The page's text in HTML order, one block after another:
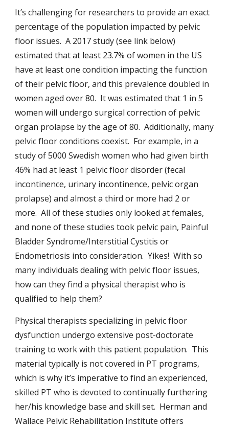
It’s challenging for researchers to provide an exact
percentage of the population impacted by pelvic
floor issues. A 2017 study (see link below)
estimated that at least 23.7% of women in the US
have at least one condition impacting the function
of their pelvic floor, and this prevalence doubled in
women aged over 80. It was estimated that 1 in 5
women will undergo surgical correction of pelvic
organ prolapse by the age of 80. Additionally, many
pelvic floor conditions coexist. For example, in a
study of 5000 Swedish women who had given birth
46% had at least 1 pelvic floor disorder (fecal
incontinence, urinary incontinence, pelvic organ
prolapse) and almost a third or more had 2 or
more. All of these studies only looked at females,
and none of these studies took pelvic pain, Painful
Bladder Syndrome/Interstitial Cystitis or
Endometriosis into consideration. Yikes! With so
many individuals dealing with pelvic floor issues,
how can they find a physical therapist who is
qualified to help them?
Physical therapists specializing in pelvic floor
dysfunction undergo extensive post-doctorate
training to work with this patient population. This
material typically is not covered in PT programs,
which is why it’s imperative to find an experienced,
skilled PT who is devoted to continually furthering
her/his knowledge base and skill set. Herman and
Wallace Pelvic Rehabilitation Institute offers